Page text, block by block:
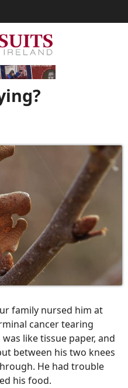
family nursed him at
cancer tearing
like tissue paper, and
between his two knees
He had trouble
his food.